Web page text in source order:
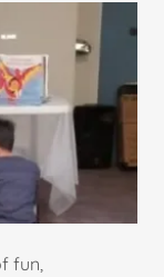
fun,